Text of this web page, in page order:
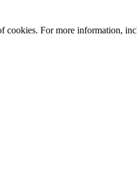
For more information,